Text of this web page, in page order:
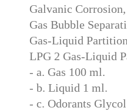
Galvanic
Gas Bubble
Gas-Liquid
LPG 2 Gas-Liquid
- a. Gas 100 ml.
- b. Liquid 1 ml.
- c. Odorants